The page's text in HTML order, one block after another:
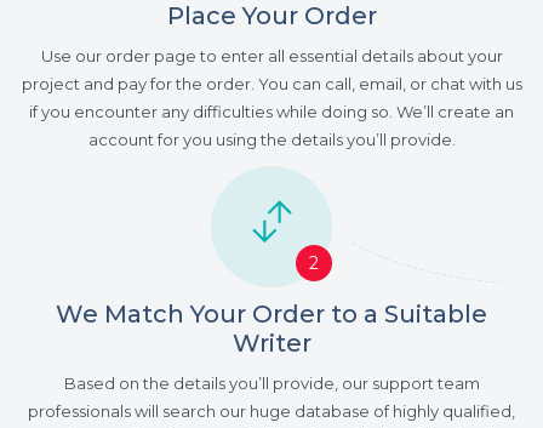
Place Your Order
Use our order page to enter all essential details about your
project and pay for the order. You can call, email, or chat with us
if you encounter any difficulties while doing so. We’ll create an
account for you using the details you’ll provide.
2
We Match Your Order to a Suitable
Writer
Based on the details you’ll provide, our support team
professionals will search our huge database of highly qualified,